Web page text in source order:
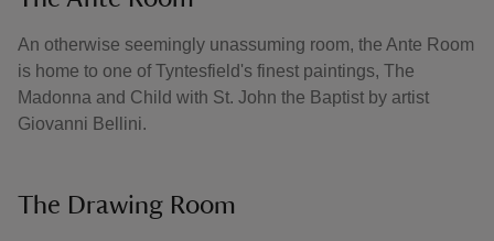
An otherwise seemingly unassuming room, the Ante Room
is home to one of Tyntesfield's finest paintings, The
Madonna and Child with St. John the Baptist by artist
Giovanni Bellini.
The Drawing Room